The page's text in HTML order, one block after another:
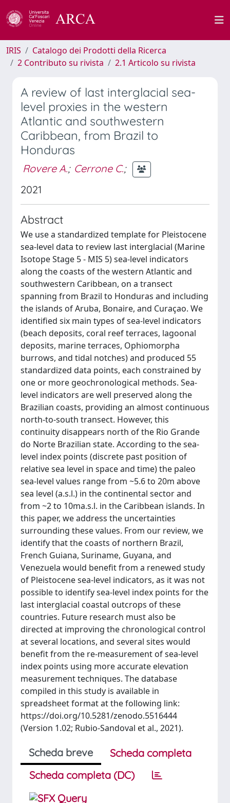
IRIS
Catalogo dei Prodotti della Ricerca
2 Contributo su rivista
2.1 Articolo su rivista
A review of last interglacial sea-
level proxies in the western
Atlantic and southwestern
Caribbean, from Brazil to
Honduras
Rovere A.; Cerrone C.;
2021
Abstract
We use a standardized template for Pleistocene
sea-level data to review last interglacial (Marine
Isotope Stage 5 - MIS 5) sea-level indicators
along the coasts of the western Atlantic and
southwestern Caribbean, on a transect
spanning from Brazil to Honduras and including
the islands of Aruba, Bonaire, and Curaçao. We
identified six main types of sea-level indicators
(beach deposits, coral reef terraces, lagoonal
deposits, marine terraces, Ophiomorpha
burrows, and tidal notches) and produced 55
standardized data points, each constrained by
one or more geochronological methods. Sea-
level indicators are well preserved along the
Brazilian coasts, providing an almost continuous
north-to-south transect. However, this
continuity disappears north of the Rio Grande
do Norte Brazilian state. According to the sea-
level index points (discrete past position of
relative sea level in space and time) the paleo
sea-level values range from ~5.6 to 20m above
sea level (a.s.l.) in the continental sector and
from ~2 to 10ma.s.l. in the Caribbean islands. In
this paper, we address the uncertainties
surrounding these values. From our review, we
identify that the coasts of northern Brazil,
French Guiana, Suriname, Guyana, and
Venezuela would benefit from a renewed study
of Pleistocene sea-level indicators, as it was not
possible to identify sea-level index points for the
last interglacial coastal outcrops of these
countries. Future research must also be
directed at improving the chronological control
at several locations, and several sites would
benefit from the re-measurement of sea-level
index points using more accurate elevation
measurement techniques. The database
compiled in this study is available in
spreadsheet format at the following link:
https://doi.org/10.5281/zenodo.5516444
(Version 1.02; Rubio-Sandoval et al., 2021).
Scheda breve
Scheda completa
Scheda completa (DC)